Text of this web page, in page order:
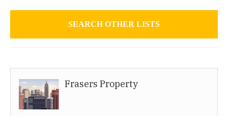
SEARCH OTHER LISTS
Western AustraliaFrasers Property